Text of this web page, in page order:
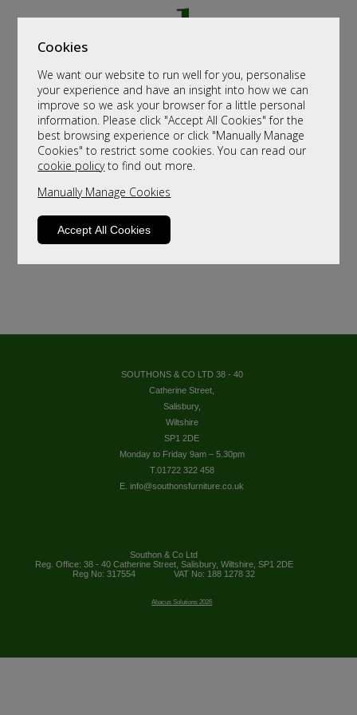
Cookies
We want our website to run well for you, personalise
your experience and have an insight into how we can
improve so we ask your browser for a little personal
information. Please click "Accept All Cookies" for the
best browsing experience or click "Manually Manage
Cookies" to restrict some cookies. You can read our
cookie policyto find out more.
Manually Manage Cookies
Accept All Cookies
SOUTHONS & CO LTD 38 - 40
Catherine Street,
Salisbury,
Wiltshire
SP1 2DE
Monday to Friday 9am – 5.30pm
T.01722 322 458
E. info@southonsfurniture.co.uk
Southon & Co Ltd
Reg. Office: 38 - 40 Catherine Street, Salisbury, Wiltshire, SP1 2DE
Reg No: 317554
VAT No: 188 1278 32
Abacus Solutions 2026